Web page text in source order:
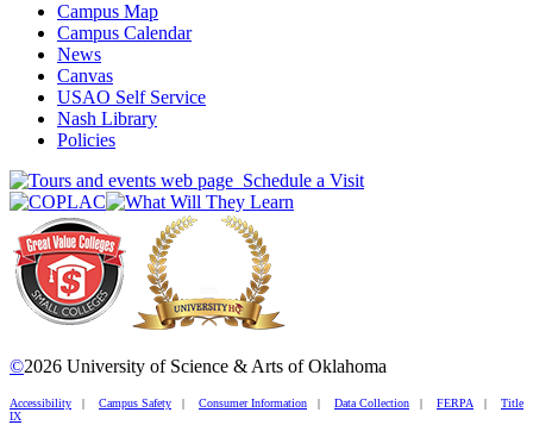
Campus Map
Campus Calendar
News
Canvas
USAO Self Service
Nash Library
Policies
Schedule a Visit
©2026 University of Science & Arts of Oklahoma
Accessibility | Campus Safety | Consumer Information | Data Collection | FERPA | Title
IX